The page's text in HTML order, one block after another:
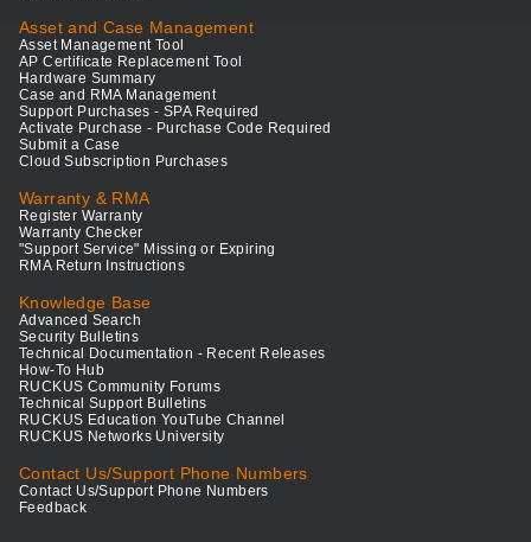
Asset and Case Management
Asset Management Tool
AP Certificate Replacement Tool
Hardware Summary
Case and RMA Management
Support Purchases - SPA Required
Activate Purchase - Purchase Code Required
Submit a Case
Cloud Subscription Purchases
Warranty & RMA
Register Warranty
Warranty Checker
"Support Service" Missing or Expiring
RMA Return Instructions
Knowledge Base
Advanced Search
Security Bulletins
Technical Documentation - Recent Releases
How-To Hub
RUCKUS Community Forums
Technical Support Bulletins
RUCKUS Education YouTube Channel
RUCKUS Networks University
Contact Us/Support Phone Numbers
Contact Us/Support Phone Numbers
Feedback